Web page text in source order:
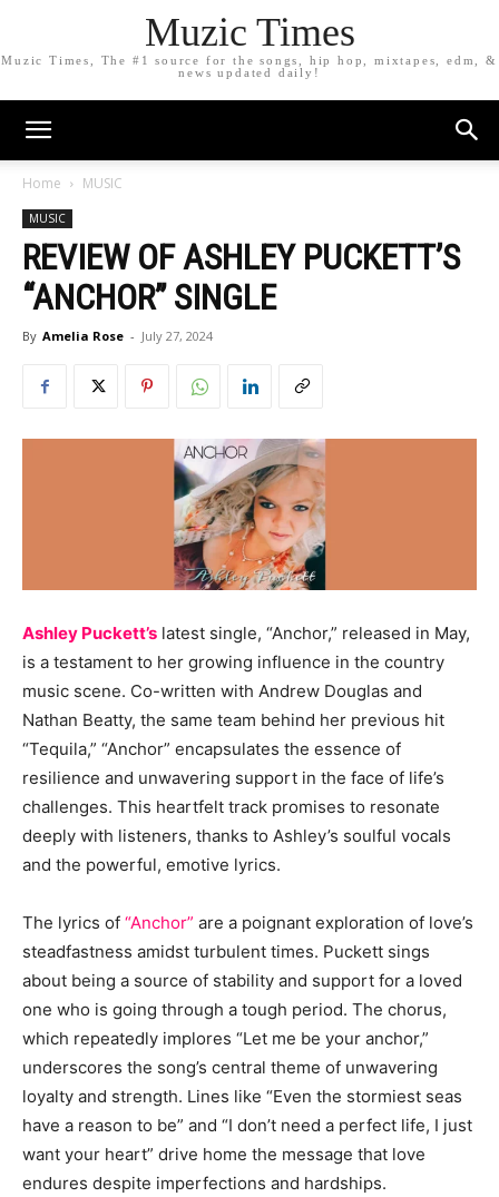
Muzic Times
Muzic Times, The #1 source for the songs, hip hop, mixtapes, edm, &
news updated daily!
Home MUSIC
MUSIC
REVIEW OF ASHLEY PUCKETT’S
“ANCHOR” SINGLE
By Amelia Rose - July 27, 2024
Ashley Puckett’s latest single, “Anchor,” released in May,
is a testament to her growing influence in the country
music scene. Co-written with Andrew Douglas and
Nathan Beatty, the same team behind her previous hit
“Tequila,” “Anchor” encapsulates the essence of
resilience and unwavering support in the face of life’s
challenges. This heartfelt track promises to resonate
deeply with listeners, thanks to Ashley’s soulful vocals
and the powerful, emotive lyrics.
The lyrics of “Anchor” are a poignant exploration of love’s
steadfastness amidst turbulent times. Puckett sings
about being a source of stability and support for a loved
one who is going through a tough period. The chorus,
which repeatedly implores “Let me be your anchor,”
underscores the song’s central theme of unwavering
loyalty and strength. Lines like “Even the stormiest seas
have a reason to be” and “I don’t need a perfect life, I just
want your heart” drive home the message that love
endures despite imperfections and hardships.